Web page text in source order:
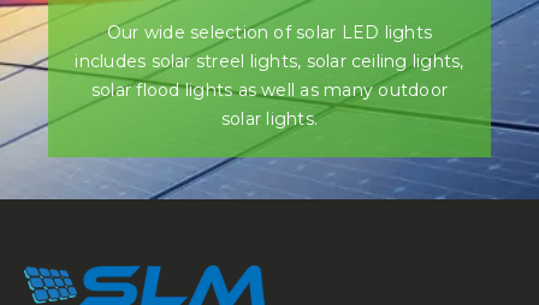
Our wide selection of solar LED lights
includes solar streel lights, solar ceiling lights,
solar flood lights as well as many outdoor
solar lights.